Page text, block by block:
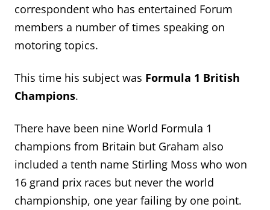
correspondent who has entertained Forum
members a number oftimes speaking on
motoring topics.
This time his subject was Formula 1 British
Champions.
There have been nine World Formula 1
champions from Britain but Graham also
included a tenth name Stirling Moss who won
16 grand prix races but never the world
championship, one year failing by one point.